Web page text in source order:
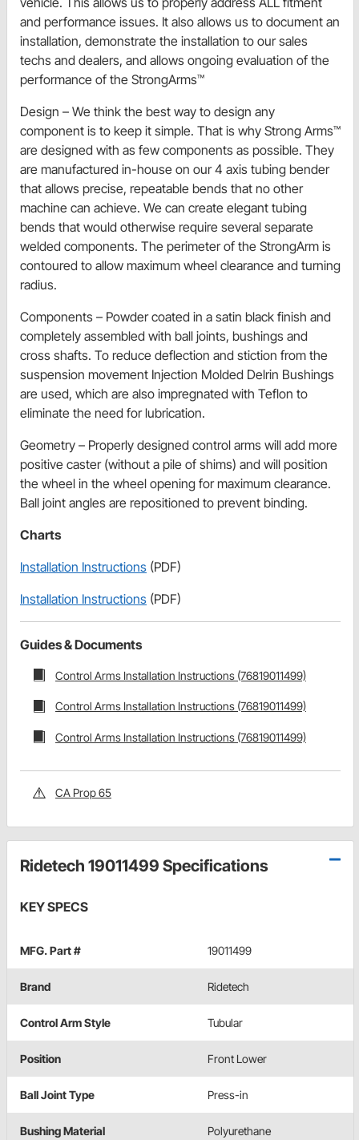
and performance issues. It also allows us to document an
installation, demonstrate the installation to our sales
techs and dealers, and allows ongoing evaluation of the
performance of the StrongArms™
Design – We think the best way to design any
component is to keep it simple. That is why Strong Arms™
are designed with as few components as possible. They
are manufactured in-house on our 4 axis tubing bender
that allows precise, repeatable bends that no other
machine can achieve. We can create elegant tubing
bends that would otherwise require several separate
welded components. The perimeter of the StrongArm is
contoured to allow maximum wheel clearance and turning
radius.
Components – Powder coated in a satin black finish and
completely assembled with ball joints, bushings and
cross shafts. To reduce deflection and stiction from the
suspension movement Injection Molded Delrin Bushings
are used, which are also impregnated with Teflon to
eliminate the need for lubrication.
Geometry – Properly designed control arms will add more
positive caster (without a pile of shims) and will position
the wheel in the wheel opening for maximum clearance.
Ball joint angles are repositioned to prevent binding.
Charts
Installation Instructions (PDF)
Installation Instructions (PDF)
Guides & Documents
Control Arms Installation Instructions (76819011499)
Control Arms Installation Instructions (76819011499)
Control Arms Installation Instructions (76819011499)
CA Prop 65
Ridetech 19011499 Specifications
KEY SPECS
MFG. Part # 19011499
Brand Ridetech
Control Arm Style Tubular
Position Front Lower
Ball Joint Type Press-in
Bushing Material Polyurethane